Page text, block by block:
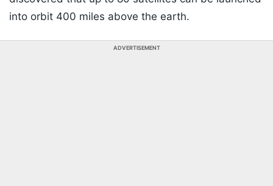
into orbit 400 miles above the earth.
ADVERTISEMENT